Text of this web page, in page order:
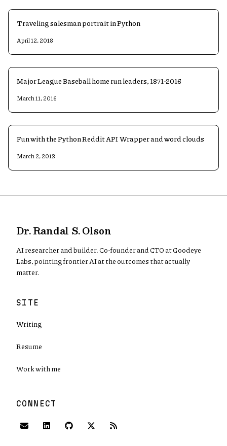
Traveling salesman portrait in Python
April 12, 2018
Major League Baseball home run leaders, 1871-2016
March 11, 2016
Fun with the Python Reddit API Wrapper and word clouds
March 2, 2013
Dr. Randal S. Olson
AI researcher and builder. Co-founder and CTO at Goodeye
Labs, pointing frontier AI at the outcomes that actually
matter.
SITE
Writing
Resume
Work with me
CONNECT
(opens in new tab)
(opens in new tab)
(opens in new tab)